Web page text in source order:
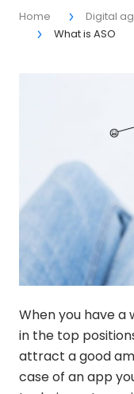
Home Digital
What is ASO
When you have a
in the top
attract a good
case of an app